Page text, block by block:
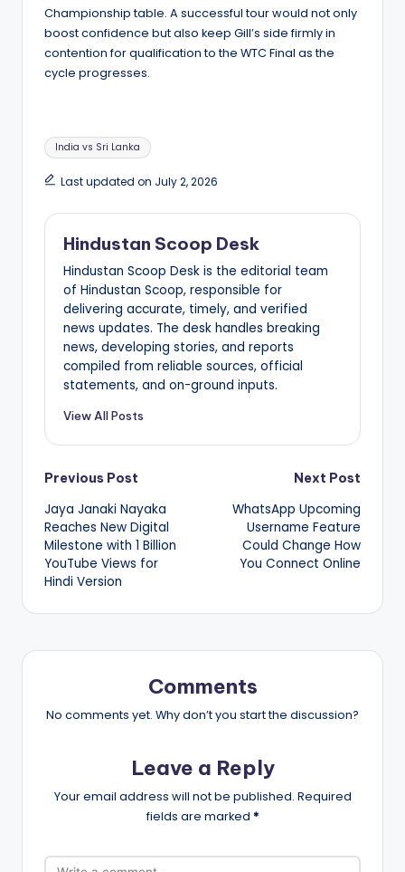
Championship table. A successful tour would not only
boost confidence but also keep Gill’s side firmly in
contention for qualification to the WTC Final as the
cycle progresses.
Tags:
India vs Sri Lanka
Last updated on July 2, 2026
Hindustan Scoop Desk
Hindustan Scoop Desk is the editorial team
of Hindustan Scoop, responsible for
delivering accurate, timely, and verified
news updates. The desk handles breaking
news, developing stories, and reports
compiled from reliable sources, official
statements, and on-ground inputs.
View All Posts
Post
navigation
Previous Post
Jaya Janaki Nayaka
Reaches New Digital
Milestone with 1 Billion
YouTube Views for
Hindi Version
Next Post
WhatsApp Upcoming
Username Feature
Could Change How
You Connect Online
Comments
No comments yet. Why don’t you start the discussion?
Leave a Reply
Your email address will not be published. Required
fields are marked *